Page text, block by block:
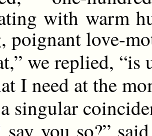
with warm
poignant love-
we replied, “is
I need at the
singular
say you so?”